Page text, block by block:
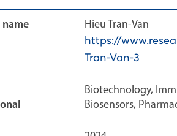
Hieu Tran-Van
https://
Tran-Van-3
Biotechnology,
Biosensors,